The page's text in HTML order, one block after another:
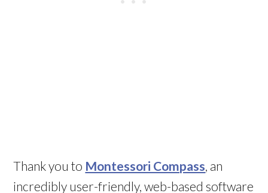
Thank you to Montessori Compass, an
incredibly user-friendly, web-based software